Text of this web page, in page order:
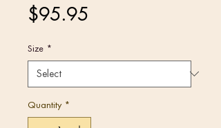
$95.95
Size *
Quantity *